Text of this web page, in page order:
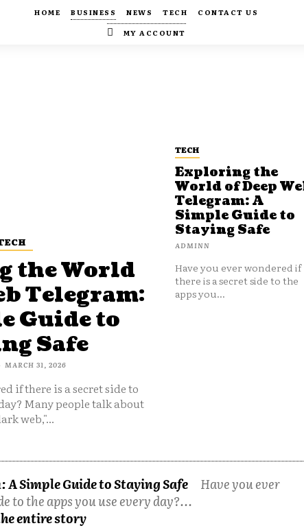
HOME BUSINESS NEWS TECH
CONTACT US
MY ACCOUNT
the World
Telegram:
Guide to
Safe
MARCH 31, 2026
if there is a secret side to
Many people talk about
web,"...
TECH
Exploring the
World of Deep
Telegram: A
Simple Guide to
Staying Safe
ADMINN
Have you ever wondered if
there is a secret side to the
apps you...
Simple Guide to Staying Safe
Have you ever
to the apps you use every day?...
entire story